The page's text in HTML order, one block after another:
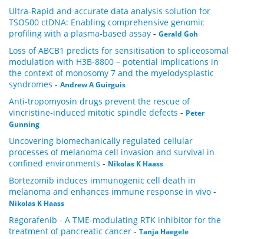
Ultra-Rapid and accurate data analysis solution for
TSO500 ctDNA: Enabling comprehensive genomic
profiling with a plasma-based assay - Gerald Goh
Loss of ABCB1 predicts for sensitisation to spliceosomal
modulation with H3B-8800 – potential implications in
the context of monosomy 7 and the myelodysplastic
syndromes - Andrew A Guirguis
Anti-tropomyosin drugs prevent the rescue of
vincristine-induced mitotic spindle defects - Peter
Gunning
Uncovering biomechanically regulated cellular
processes of melanoma cell invasion and survival in
confined environments - Nikolas K Haass
Bortezomib induces immunogenic cell death in
melanoma and enhances immune response in vivo -
Nikolas K Haass
Regorafenib - A TME-modulating RTK inhibitor for the
treatment of pancreatic cancer - Tanja Haegele